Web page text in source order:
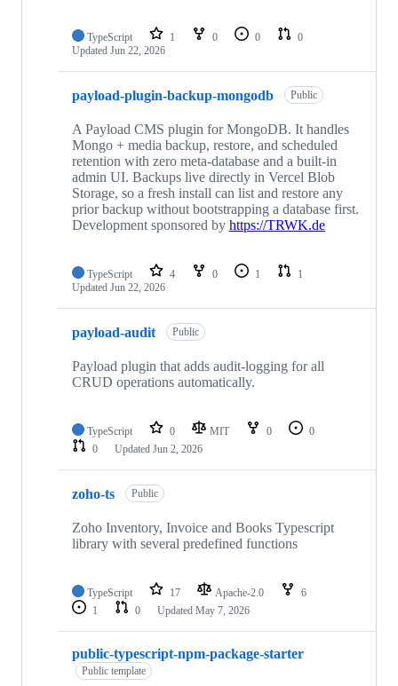
TypeScript 1 0 0
0
Updated Jun 22, 2026
payload-plugin-backup-mongodb Public
A Payload CMS plugin for MongoDB. It handles
Mongo + media backup, restore, and scheduled
retention with zero meta-database and a built-in
admin UI. Backups live directly in Vercel Blob
Storage, so a fresh install can list and restore any
prior backup without bootstrapping a database first.
Development sponsored by https://TRWK.de
TypeScript 4 0 1
1
Updated Jun 22, 2026
payload-audit Public
Payload plugin that adds audit-logging for all
CRUD operations automatically.
TypeScript 0 MIT 0
0
0
Updated Jun 2, 2026
zoho-ts Public
Zoho Inventory, Invoice and Books Typescript
library with several predefined functions
TypeScript 17 Apache-2.0
6
1
0 Updated May 7, 2026
public-typescript-npm-package-starter
Public template